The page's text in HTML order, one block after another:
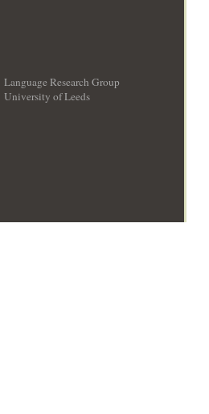
Language Research Group
University of Leeds